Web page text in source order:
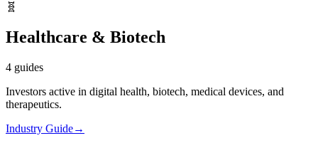
🧬
Healthcare & Biotech
4 guides
Investors active in digital health, biotech, medical devices, and
therapeutics.
Industry Guide→